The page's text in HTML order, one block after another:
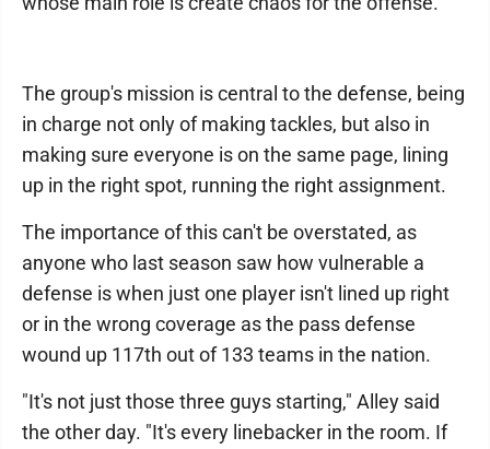
The group's mission is central to the defense, being
in charge not only of making tackles, but also in
making sure everyone is on the same page, lining
up in the right spot, running the right assignment.
The importance of this can't be overstated, as
anyone who last season saw how vulnerable a
defense is when just one player isn't lined up right
or in the wrong coverage as the pass defense
wound up 117th out of 133 teams in the nation.
"It's not just those three guys starting," Alley said
the other day. "It's every linebacker in the room. If